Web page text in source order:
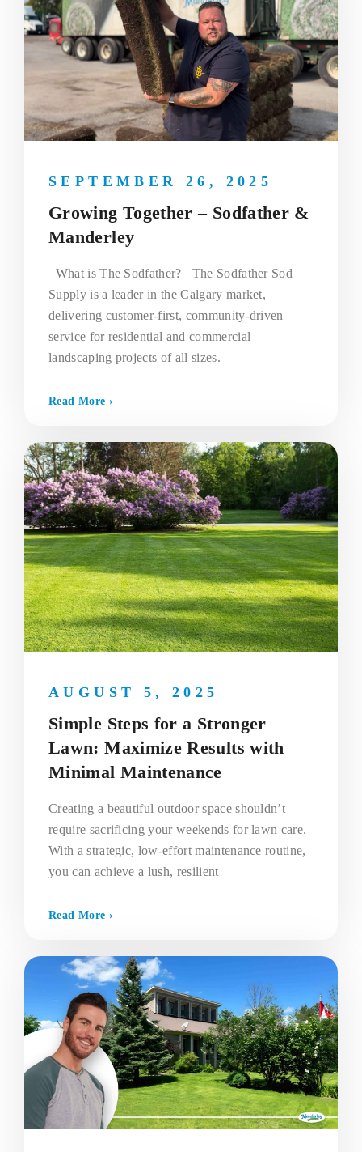
Growing Together – Sodfather &
Manderley
SEPTEMBER 26, 2025
What is The Sodfather? The Sodfather Sod
Supply is a leader in the Calgary market,
delivering customer-first, community-driven
service for residential and commercial
landscaping projects of all sizes.
Read More ›
Simple Steps for a Stronger
Lawn: Maximize Results with
Minimal Maintenance
AUGUST 5, 2025
Creating a beautiful outdoor space shouldn’t
require sacrificing your weekends for lawn care.
With a strategic, low-effort maintenance routine,
you can achieve a lush, resilient
Read More ›